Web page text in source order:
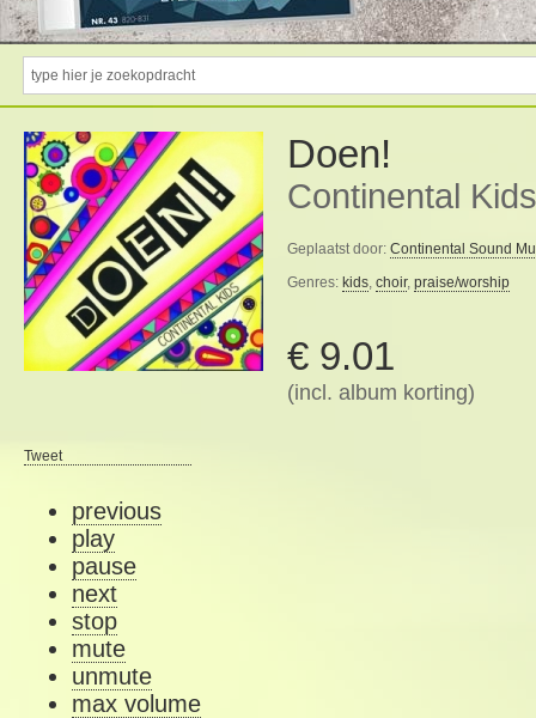
Doen!
Continental Kids
Geplaatst door: Continental Sound
Genres: kids, choir, praise/worship
€ 9.01
(incl. album korting)
Tweet
previous
play
pause
next
stop
mute
unmute
max volume